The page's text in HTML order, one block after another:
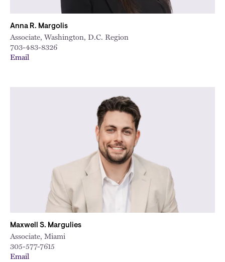
Anna R. Margolis
Associate, Washington, D.C. Region
703-483-8326
Email
Maxwell S. Margulies
Associate, Miami
305-577-7615
Email